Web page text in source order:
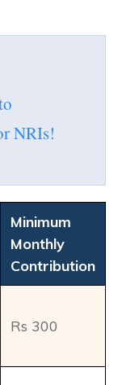
NRIs!
Minimum
Monthly
Contribution
Rs 300